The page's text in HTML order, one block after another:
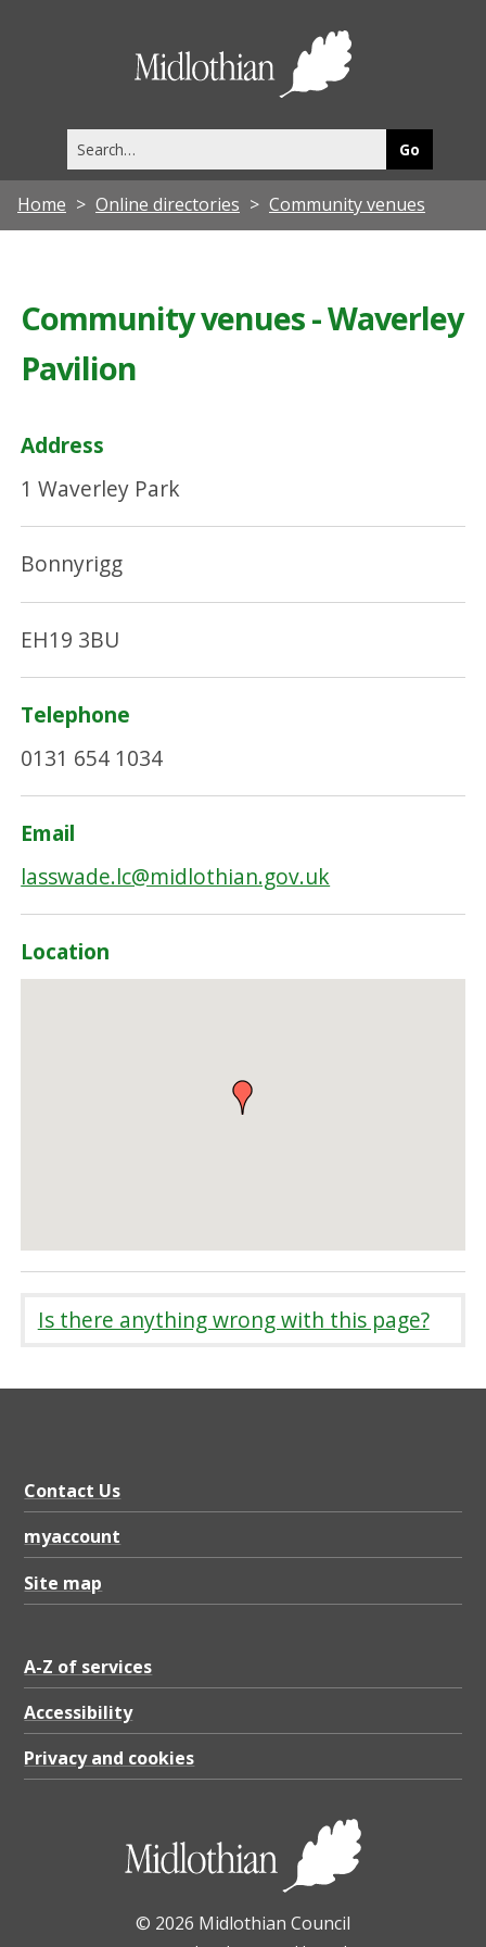
this
site
Home Online directories Community venues
Community venues - Waverley
Pavilion
Address
1 Waverley Park
Bonnyrigg
EH19 3BU
Telephone
0131 654 1034
Email
lasswade.lc@midlothian.gov.uk
Location
Is there anything wrong with this page?
Contact Us
myaccount
Site map
A-Z of services
Accessibility
Privacy and cookies
© 2026 Midlothian Council